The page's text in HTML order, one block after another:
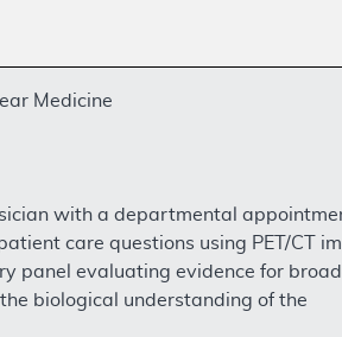
Medicine
with a departmental
care questions using PET/CT
panel evaluating evidence for
biological understanding of the